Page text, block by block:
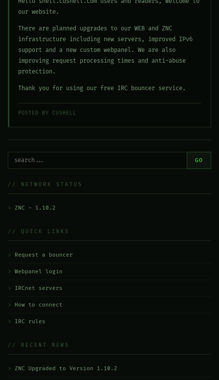
our website.
There are planned upgrades to our WEB and ZNC
infrastructure including new servers, improved IPv6
support and a new custom webpanel. We are also
improving request processing times and anti-abuse
protection.
Thank you for using our free IRC bouncer service.
POSTED BY CUSHELL
GO
// NETWORK STATUS
ZNC - 1.10.2
// QUICK LINKS
Request a bouncer
Webpanel login
IRCnet servers
How to connect
IRC rules
// RECENT NEWS
ZNC Upgraded to Version 1.10.2